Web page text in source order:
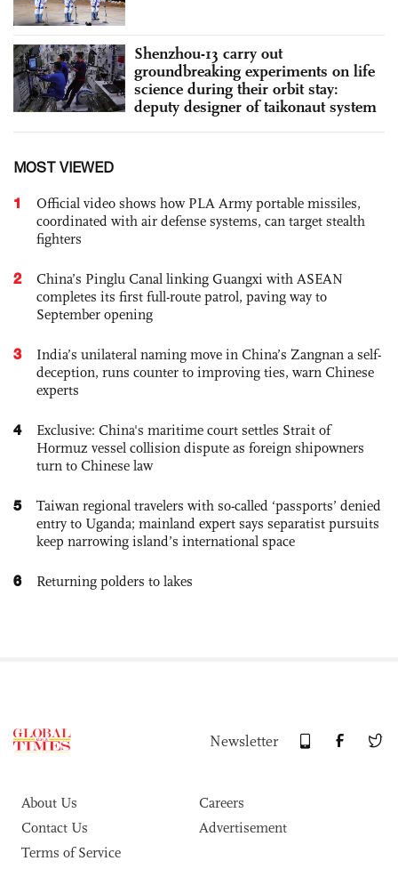
Shenzhou-13 carry out
groundbreaking experiments on life
science during their orbit stay:
deputy designer of taikonaut system
MOST VIEWED
1
Official video shows how PLA Army portable missiles,
coordinated with air defense systems, can target stealth
fighters
2
China’s Pinglu Canal linking Guangxi with ASEAN
completes its first full-route patrol, paving way to
September opening
3
India’s unilateral naming move in China’s Zangnan a self-
deception, runs counter to improving ties, warn Chinese
experts
4
Exclusive: China's maritime court settles Strait of
Hormuz vessel collision dispute as foreign shipowners
turn to Chinese law
5
Taiwan regional travelers with so-called ‘passports’ denied
entry to Uganda; mainland expert says separatist pursuits
keep narrowing island’s international space
6 Returning polders to lakes
Newsletter
About Us
Careers
Contact Us
Advertisement
Terms of Service